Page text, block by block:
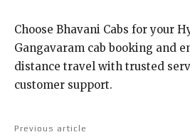
Choose Bhavani Cabs for your
Gangavaram cab booking and
distance travel with trusted
customer support.
Previous article